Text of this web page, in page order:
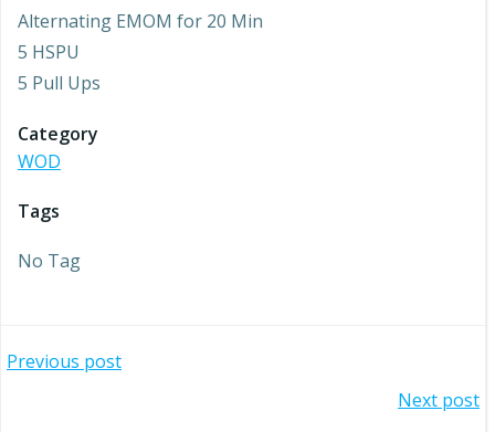
Alternating EMOM for 20 Min
5 HSPU
5 Pull Ups
Category
WOD
Tags
No Tag
Post
Previous post
Next post